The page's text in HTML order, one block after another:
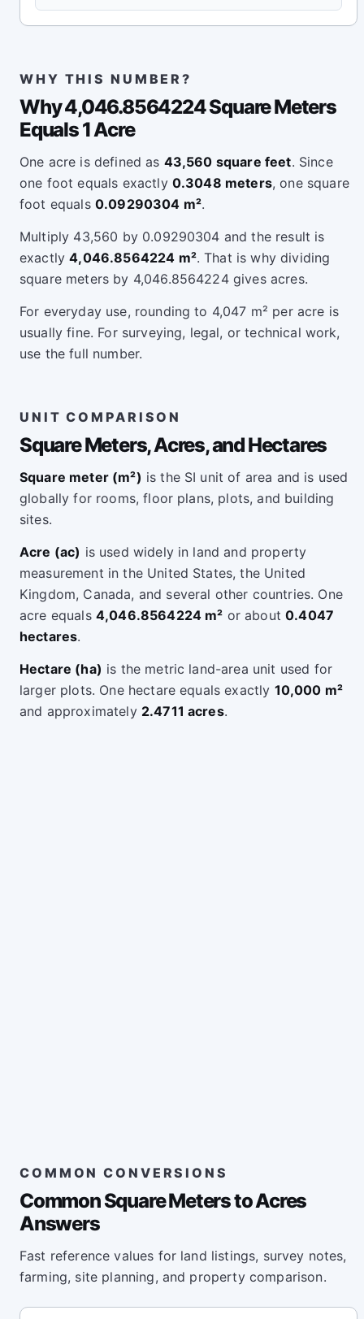
WHY THIS NUMBER?
Why 4,046.8564224 Square Meters
Equals 1 Acre
One acre is defined as 43,560 square feet. Since
one foot equals exactly 0.3048 meters, one square
foot equals 0.09290304 m².
Multiply 43,560 by 0.09290304 and the result is
exactly4,046.8564224 m². That is why dividing
square meters by 4,046.8564224 gives acres.
For everyday use, rounding to 4,047 m² per acre is
usually fine. For surveying, legal, or technical work,
use the full number.
UNIT COMPARISON
Square Meters, Acres, and Hectares
Square meter (m²) is the SI unit of area and is used
globally for rooms, floor plans, plots, and building
sites.
Acre (ac) is used widely in land and property
measurement in the United States, the United
Kingdom, Canada, and several other countries. One
acre equals 4,046.8564224 m² or about0.4047
hectares.
Hectare (ha) is the metric land-area unit used for
larger plots. One hectare equals exactly 10,000 m²
and approximately 2.4711 acres.
COMMON CONVERSIONS
Common Square Meters to Acres
Answers
Fast reference values for land listings, survey notes,
farming, site planning, and property comparison.